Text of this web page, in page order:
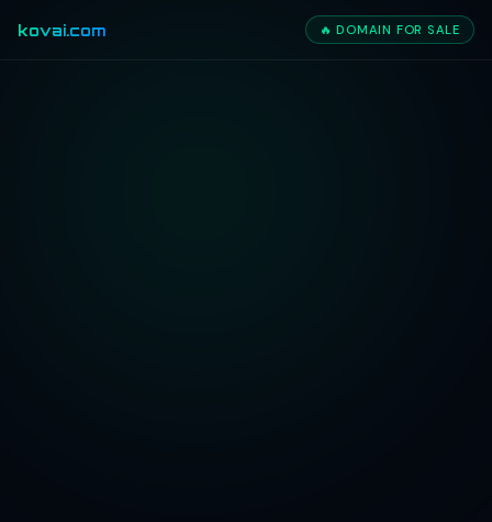
kovai.com 🔥 DOMAIN FOR SALE